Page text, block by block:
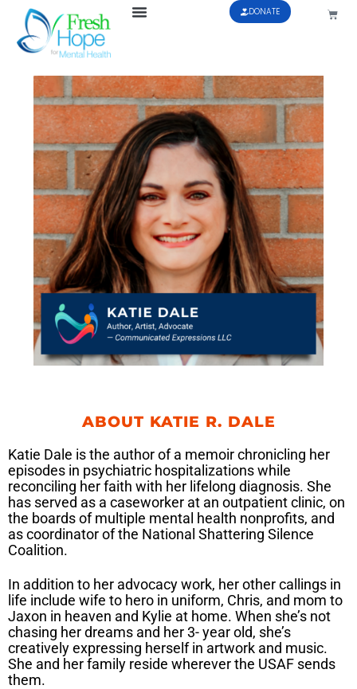
DONATE
ABOUT KATIE R. DALE
Katie Dale is the author of a memoir chronicling her
episodes in psychiatric hospitalizations while
reconciling her faith with her lifelong diagnosis. She
has served as a caseworker at an outpatient clinic, on
the boards of multiple mental health nonprofits, and
as coordinator of the National Shattering Silence
Coalition.
In addition to her advocacy work, her other callings in
life include wife to hero in uniform, Chris, and mom to
Jaxon in heaven and Kylie at home. When she’s not
chasing her dreams and her 3- year old, she’s
creatively expressing herself in artwork and music.
She and her family reside wherever the USAF sends
them.